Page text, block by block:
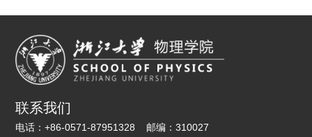
联系我们
电话：+86-0571-87951328 邮编：310027